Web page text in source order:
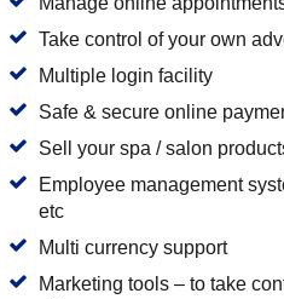
Take control of your own
Multiple login facility
Safe & secure online
Sell your spa / salon
Employee management
etc
Multi currency support
Marketing tools – to take